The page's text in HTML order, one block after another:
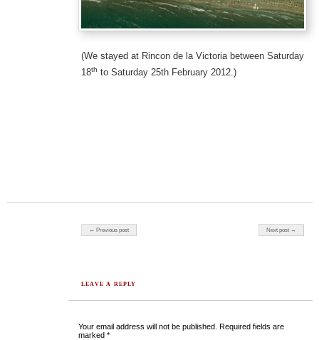
(We stayed at Rincon de la Victoria between Saturday
18th to Saturday 25th February 2012.)
Post navigation
← Previous post Next post →
LEAVE A REPLY
Your email address will not be published. Required fields are
marked*